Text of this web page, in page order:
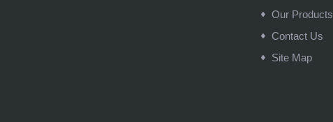
Our Products
Contact Us
Site Map